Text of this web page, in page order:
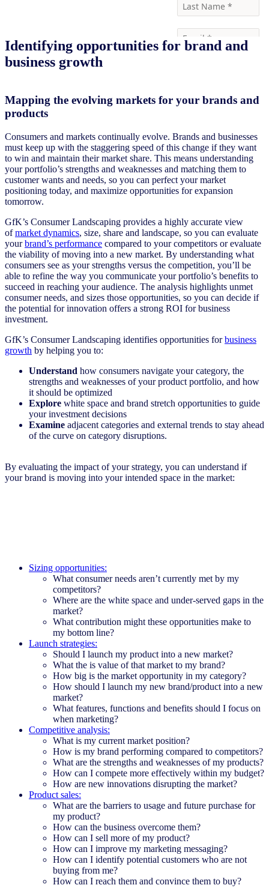
Identifying opportunities for brand and
business growth
Mapping the evolving markets for your brands and
products
Consumers and markets continually evolve. Brands and businesses
must keep up with the staggering speed of this change if they want
to win and maintain their market share. This means understanding
your portfolio’s strengths and weaknesses and matching them to
customer wants and needs, so you can perfect your market
positioning today, and maximize opportunities for expansion
tomorrow.
GfK’s Consumer Landscaping provides a highly accurate view
ofmarket dynamics, size, share and landscape, so you can evaluate
yourbrand’s performance compared to your competitors or evaluate
the viability of moving into a new market. By understanding what
consumers see as your strengths versus the competition, you’ll be
able to refine the way you communicate your portfolio’s benefits to
succeed in reaching your audience. The analysis highlights unmet
consumer needs, and sizes those opportunities, so you can decide if
the potential for innovation offers a strong ROI for business
investment.
GfK’s Consumer Landscaping identifies opportunities forbusiness
growth by helping you to:
Understand how consumers navigate your category, the
strengths and weaknesses of your product portfolio, and how
it should be optimized
Explore white space and brand stretch opportunities to guide
your investment decisions
Examine adjacent categories and external trends to stay ahead
of the curve on category disruptions.
By evaluating the impact of your strategy, you can understand if
your brand is moving into your intended space in the market:
Sizing opportunities:
What consumer needs aren’t currently met by my
competitors?
Where are the white space and under-served gaps in the
market?
What contribution might these opportunities make to
my bottom line?
Launch strategies:
Should I launch my product into a new market?
What the is value of that market to my brand?
How big is the market opportunity in my category?
How should I launch my new brand/product into a new
market?
What features, functions and benefits should I focus on
when marketing?
Competitive analysis:
What is my current market position?
How is my brand performing compared to competitors?
What are the strengths and weaknesses of my products?
How can I compete more effectively within my budget?
How are new innovations disrupting the market?
Product sales:
What are the barriers to usage and future purchase for
my product?
How can the business overcome them?
How can I sell more of my product?
How can I improve my marketing messaging?
How can I identify potential customers who are not
buying from me?
How can I reach them and convince them to buy?